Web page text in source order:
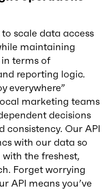
scale data access
maintaining
terms of
reporting logic.
everywhere”
marketing teams
decisions
consistency. Our API
with our data so
the freshest,
Forget worrying
API means you’ve